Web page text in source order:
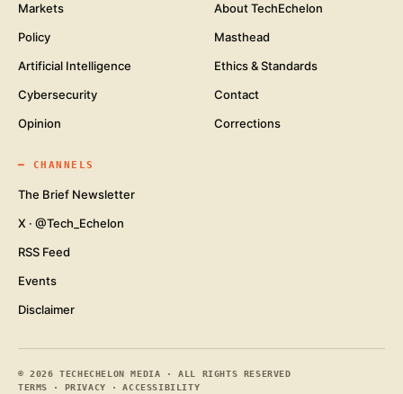
Markets
Policy
Artificial Intelligence
Cybersecurity
Opinion
About TechEchelon
Masthead
Ethics & Standards
Contact
Corrections
━ CHANNELS
The Brief Newsletter
X · @Tech_Echelon
RSS Feed
Events
Disclaimer
©2026 TECHECHELON MEDIA · ALL RIGHTS RESERVED
TERMS
· PRIVACY · ACCESSIBILITY